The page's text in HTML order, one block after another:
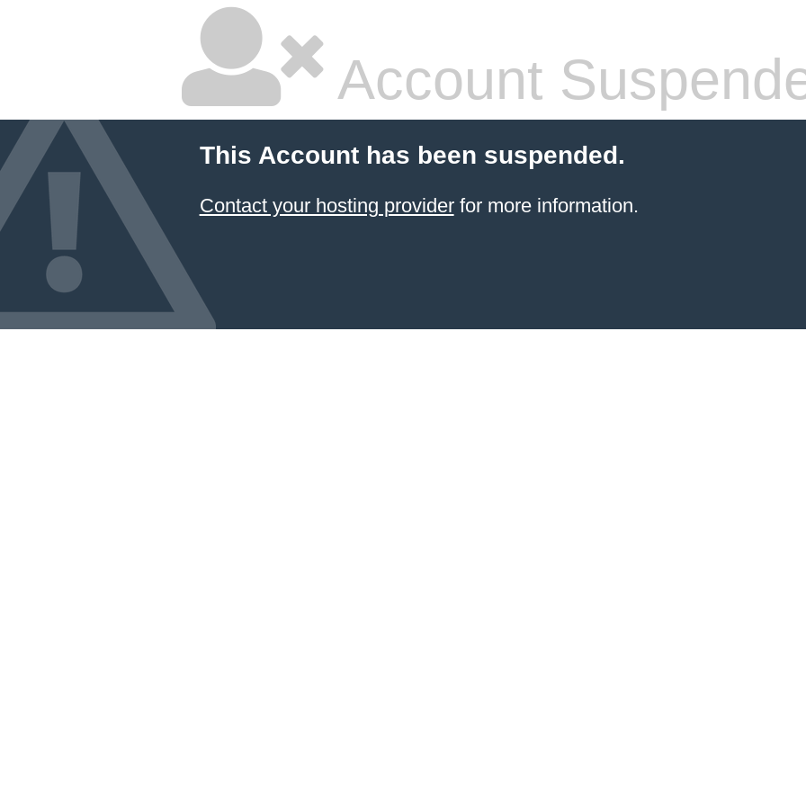
Account
This Account has been suspended.
Contact your hosting providerfor more information.